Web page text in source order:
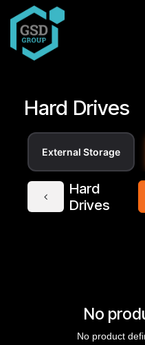
Skip to Content
Hard Drives
External Storage
Hard
Drives
No
No product